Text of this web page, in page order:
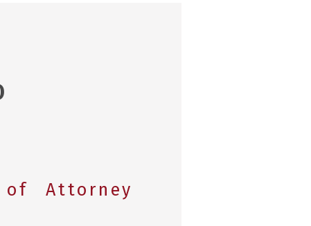
of Attorney